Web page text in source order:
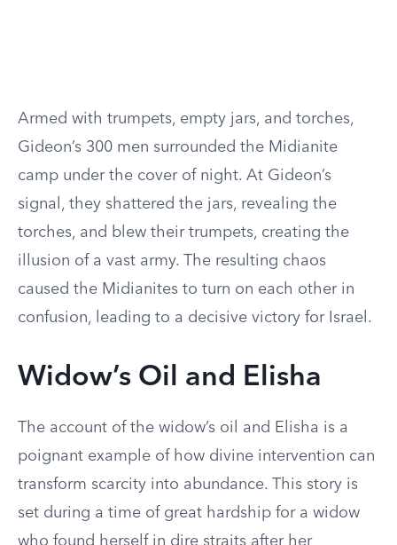
Armed with trumpets, empty jars, and torches,
Gideon’s 300 men surrounded the Midianite
camp under the cover of night. At Gideon’s
signal, they shattered the jars, revealing the
torches, and blew their trumpets, creating the
illusion of a vast army. The resulting chaos
caused the Midianites to turn on each other in
confusion, leading to a decisive victory for Israel.
Widow’s Oil and Elisha
The account of the widow’s oil and Elisha is a
poignant example of how divine intervention can
transform scarcity into abundance. This story is
set during a time of great hardship for a widow
who found herself in dire straits after her